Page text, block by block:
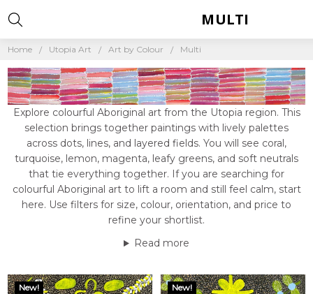
Home Utopia Art Art by Colour Multi
Explore colourful Aboriginal art from the Utopia region. This
selection brings together paintings with lively palettes
across dots, lines, and layered fields. You will see coral,
turquoise, lemon, magenta, leafy greens, and soft neutrals
that tie everything together. If you are searching for
colourful Aboriginal art to lift a room and still feel calm, start
here. Use filters for size, colour, orientation, and price to
refine your shortlist.
Read more
MULTI
New! New!